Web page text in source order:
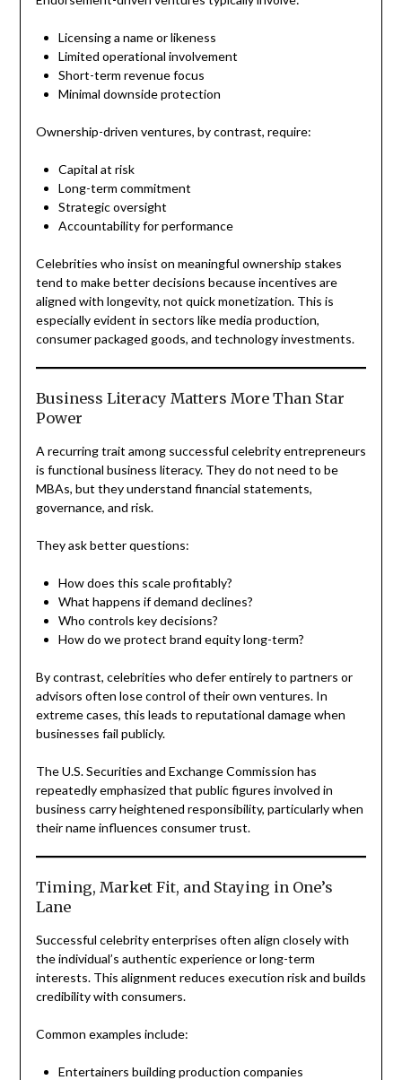
Licensing a name or likeness
Limited operational involvement
Short-term revenue focus
Minimal downside protection
Ownership-driven ventures, by contrast, require:
Capital at risk
Long-term commitment
Strategic oversight
Accountability for performance
Celebrities who insist on meaningful ownership stakes
tend to make better decisions because incentives are
aligned with longevity, not quick monetization. This is
especially evident in sectors like media production,
consumer packaged goods, and technology investments.
Business Literacy Matters More Than Star
Power
A recurring trait among successful celebrity entrepreneurs
is functional business literacy. They do not need to be
MBAs, but they understand financial statements,
governance, and risk.
They ask better questions:
How does this scale profitably?
What happens if demand declines?
Who controls key decisions?
How do we protect brand equity long-term?
By contrast, celebrities who defer entirely to partners or
advisors often lose control of their own ventures. In
extreme cases, this leads to reputational damage when
businesses fail publicly.
The U.S. Securities and Exchange Commission has
repeatedly emphasized that public figures involved in
business carry heightened responsibility, particularly when
their name influences consumer trust.
Timing, Market Fit, and Staying in One’s
Lane
Successful celebrity enterprises often align closely with
the individual’s authentic experience or long-term
interests. This alignment reduces execution risk and builds
credibility with consumers.
Common examples include:
Entertainers building production companies